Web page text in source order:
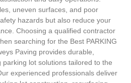
uneven surfaces, and poor
hazards but also reduce your
Choosing a qualified contractor
searching for the Best PARKING
Paving provides durable,
lot solutions tailored to the
experienced professionals deliver